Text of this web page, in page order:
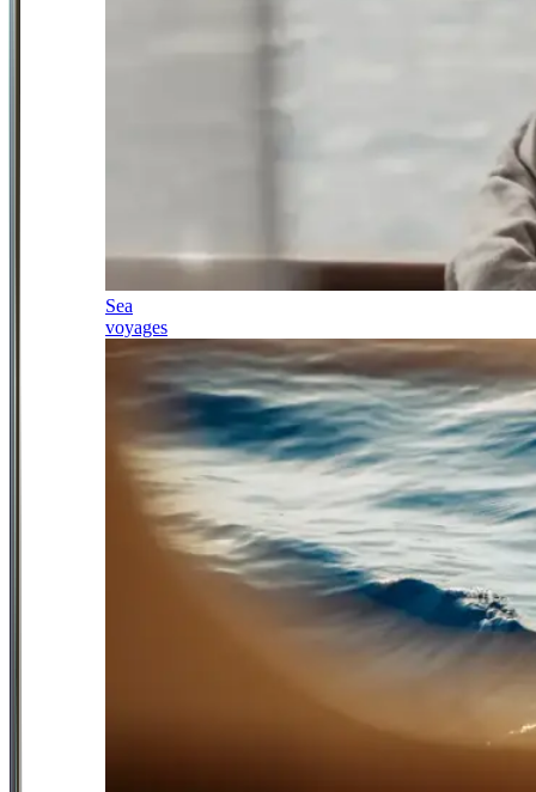
Sea
voyages